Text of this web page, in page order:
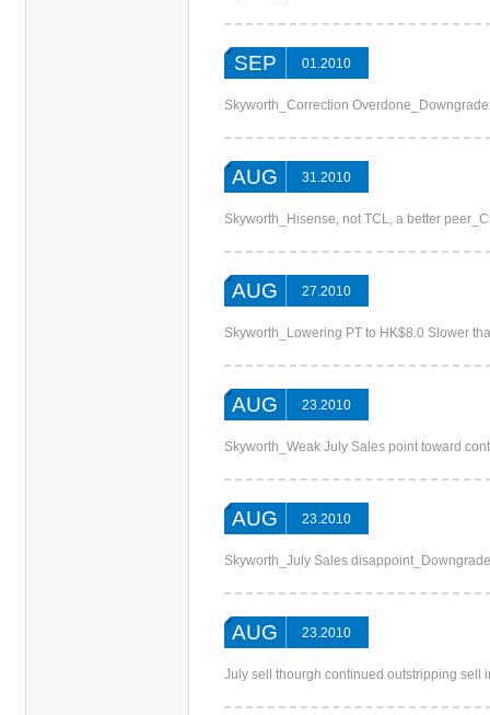
SEP 01.2010
Skyworth_Correction
AUG 31.2010
Skyworth_Hisense, not TCL, a better
AUG 27.2010
Skyworth_Lowering PT to HK$8.0 Slower
AUG 23.2010
Skyworth_Weak July Sales point toward
AUG 23.2010
Skyworth_July Sales
AUG 23.2010
July sell thourgh continued outstripping sell